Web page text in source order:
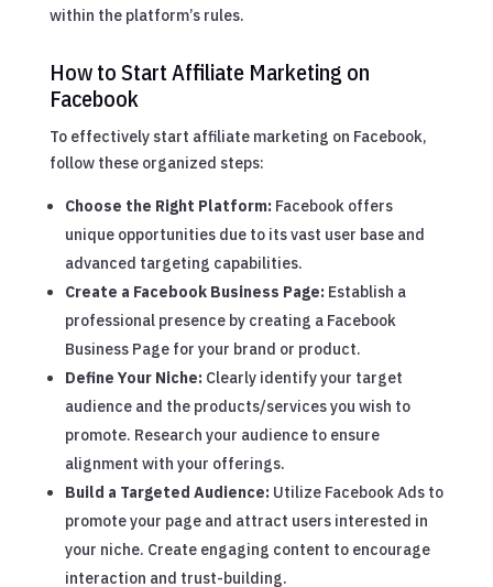
within the platform’s rules.
How to Start Affiliate Marketing on
Facebook
To effectively start affiliate marketing on Facebook,
follow these organized steps:
Choose the Right Platform: Facebook offers
unique opportunities due to its vast user base and
advanced targeting capabilities.
Create a Facebook Business Page: Establish a
professional presence by creating a Facebook
Business Page for your brand or product.
Define Your Niche: Clearly identify your target
audience and the products/services you wish to
promote. Research your audience to ensure
alignment with your offerings.
Build a Targeted Audience: Utilize Facebook Ads to
promote your page and attract users interested in
your niche. Create engaging content to encourage
interaction and trust-building.